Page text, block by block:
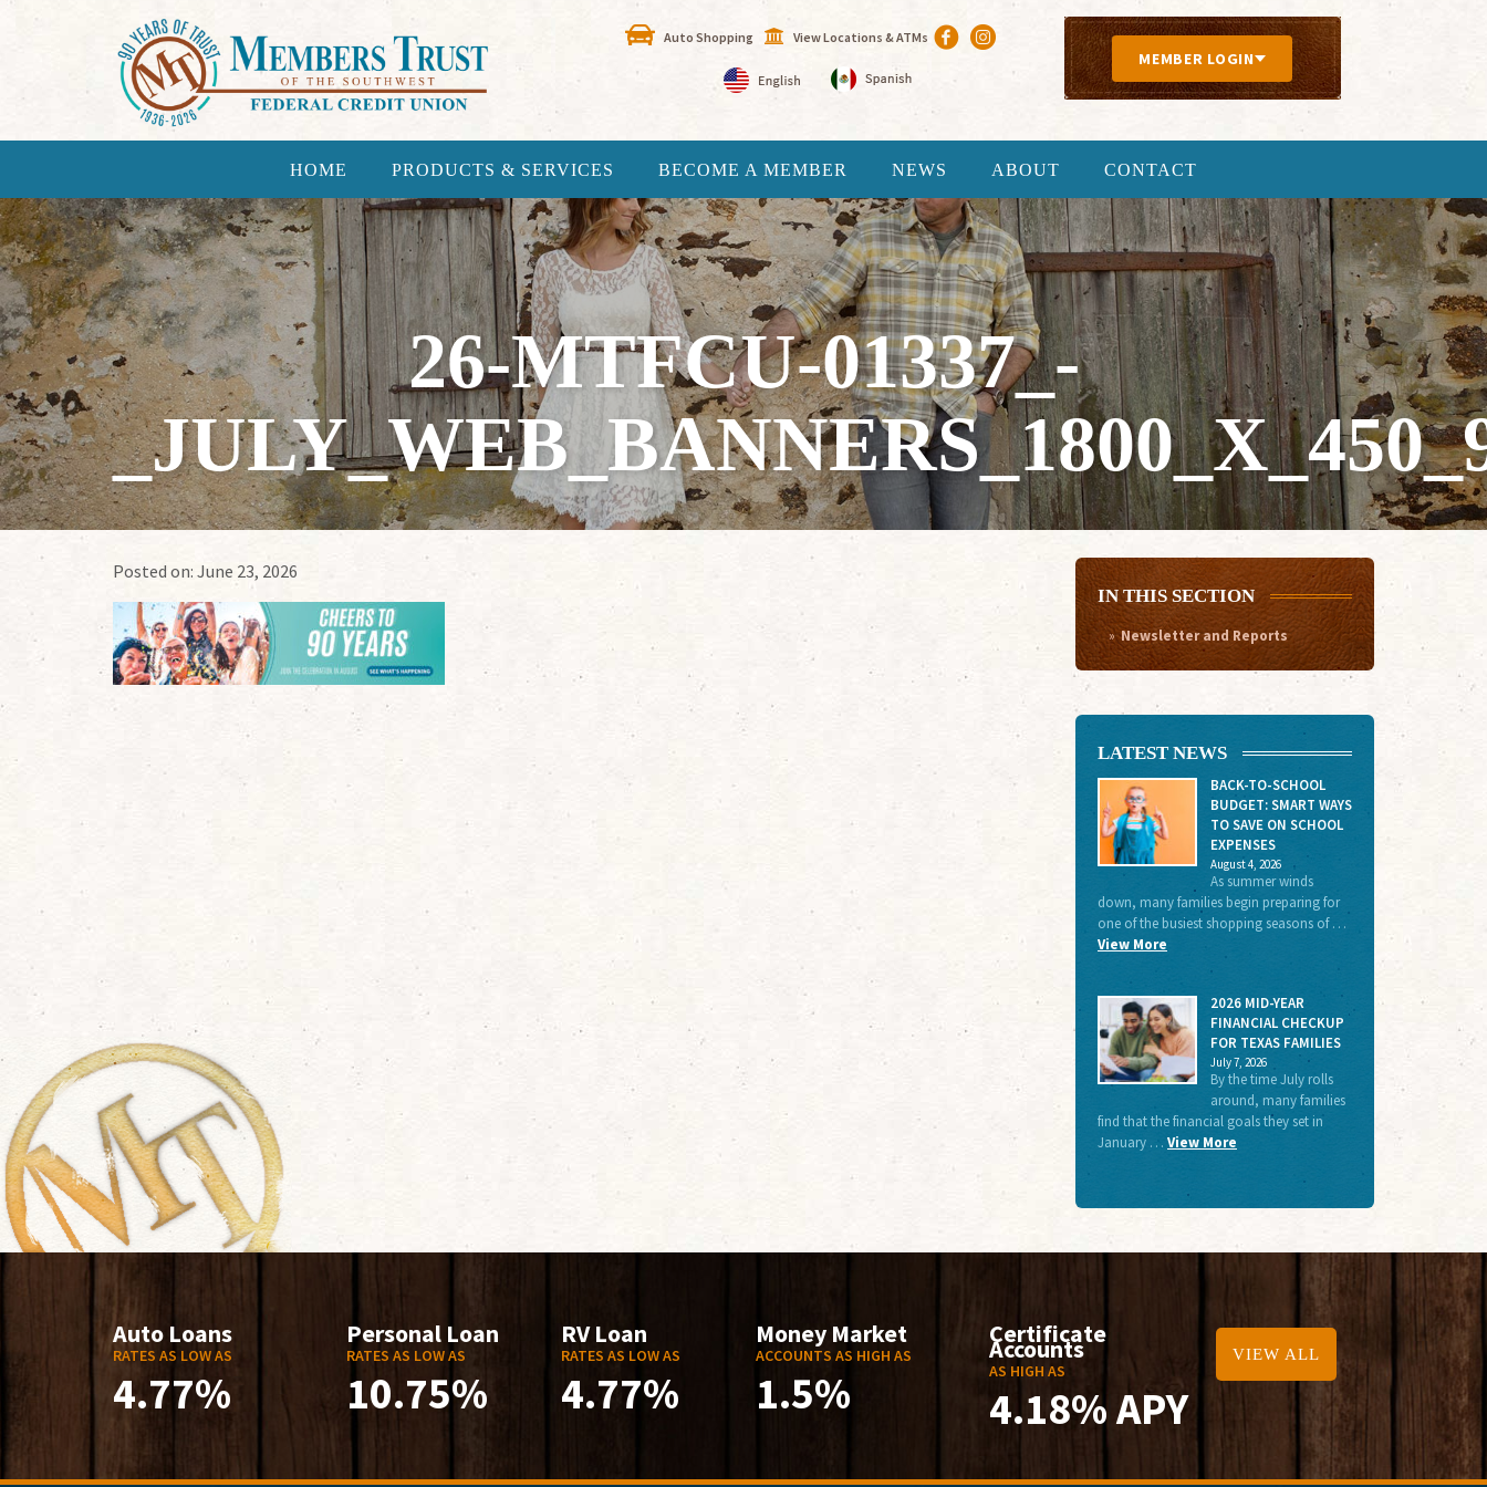
Auto Shopping View Locations & ATMs
MEMBER LOGIN
HOME PRODUCTS & SERVICES BECOME A MEMBER NEWS ABOUT CONTACT
26-MTFCU-01337_-
Posted on: June 23, 2026
IN THIS SECTION
Newsletter and Reports
LATEST NEWS
BACK-TO-SCHOOL
BUDGET: SMART WAYS
TO SAVE ON SCHOOL
EXPENSES
August 4, 2026
As summer winds
down, many families begin preparing for
one of the busiest shopping seasons of …
View More
2026 MID-YEAR
FINANCIAL CHECKUP
FOR TEXAS FAMILIES
July 7, 2026
By the time July rolls
around, many families
find that the financial goals they set in
January … View More
Auto Loans
RATES AS LOW AS
4.77%
Personal Loan
RATES AS LOW AS
10.75%
RV Loan
RATES AS LOW AS
4.77%
Money Market
ACCOUNTS AS HIGH AS
1.5%
Certificate
Accounts
AS HIGH AS
4.18% APY
VIEW ALL